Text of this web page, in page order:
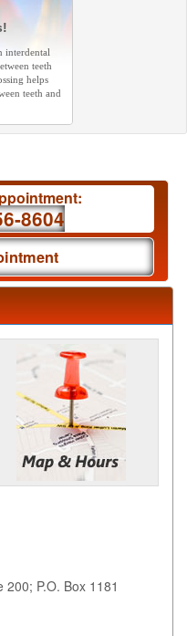
interdental
teeth
helps
teeth and
8604
P.O. Box 1181